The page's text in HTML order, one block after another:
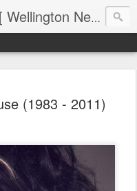
Keith Shorrocks Johnson [ Wellington New Zealand ]
(1983 - 2011)